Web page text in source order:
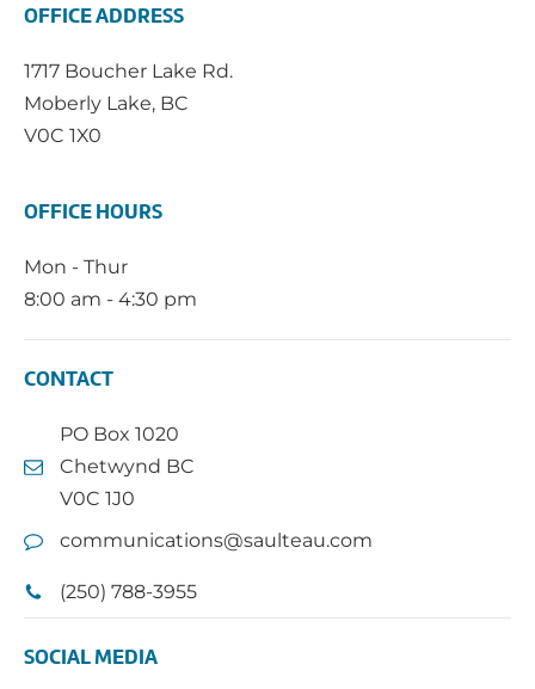
OFFICE ADDRESS
1717 Boucher Lake Rd.
Moberly Lake, BC
V0C 1X0
OFFICE HOURS
Mon - Thur
8:00 am - 4:30 pm
CONTACT
PO Box 1020
Chetwynd BC
V0C 1J0
communications@saulteau.com
(250) 788-3955
SOCIAL MEDIA